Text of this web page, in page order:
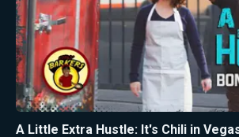
A Little Extra Hustle: It's Chili in